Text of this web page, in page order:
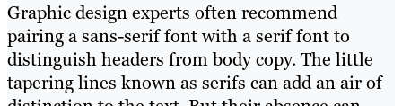
Graphic design experts often recommend
pairing a sans-serif font with a serif font to
distinguish headers from body copy. The little
tapering lines known as serifs can add an air of